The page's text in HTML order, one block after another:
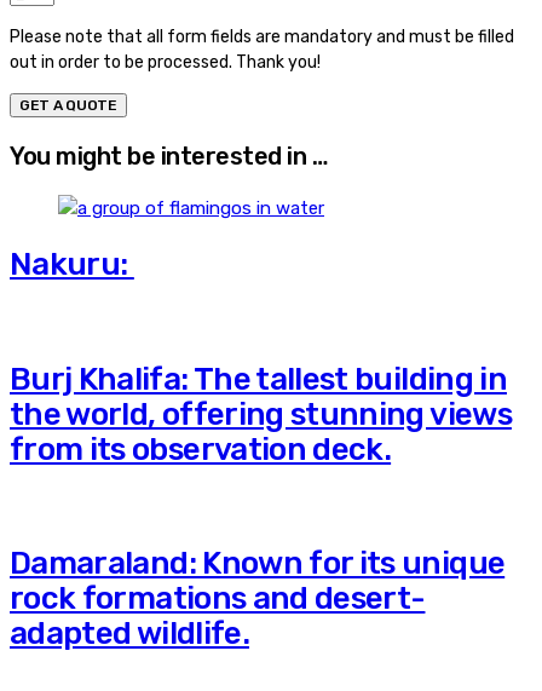
Please note that all form fields are mandatory and must be filled
out in order to be processed. Thank you!
You might be interested in …
Nakuru:
Burj Khalifa: The tallest building in
the world, offering stunning views
from its observation deck.
Damaraland: Known for its unique
rock formations and desert-
adapted wildlife.